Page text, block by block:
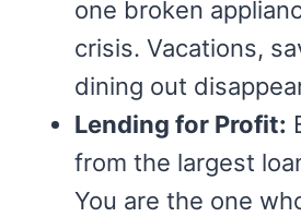
one broken
crisis. Vacations,
dining out
Lending for Profit:
from the largest
You are the one